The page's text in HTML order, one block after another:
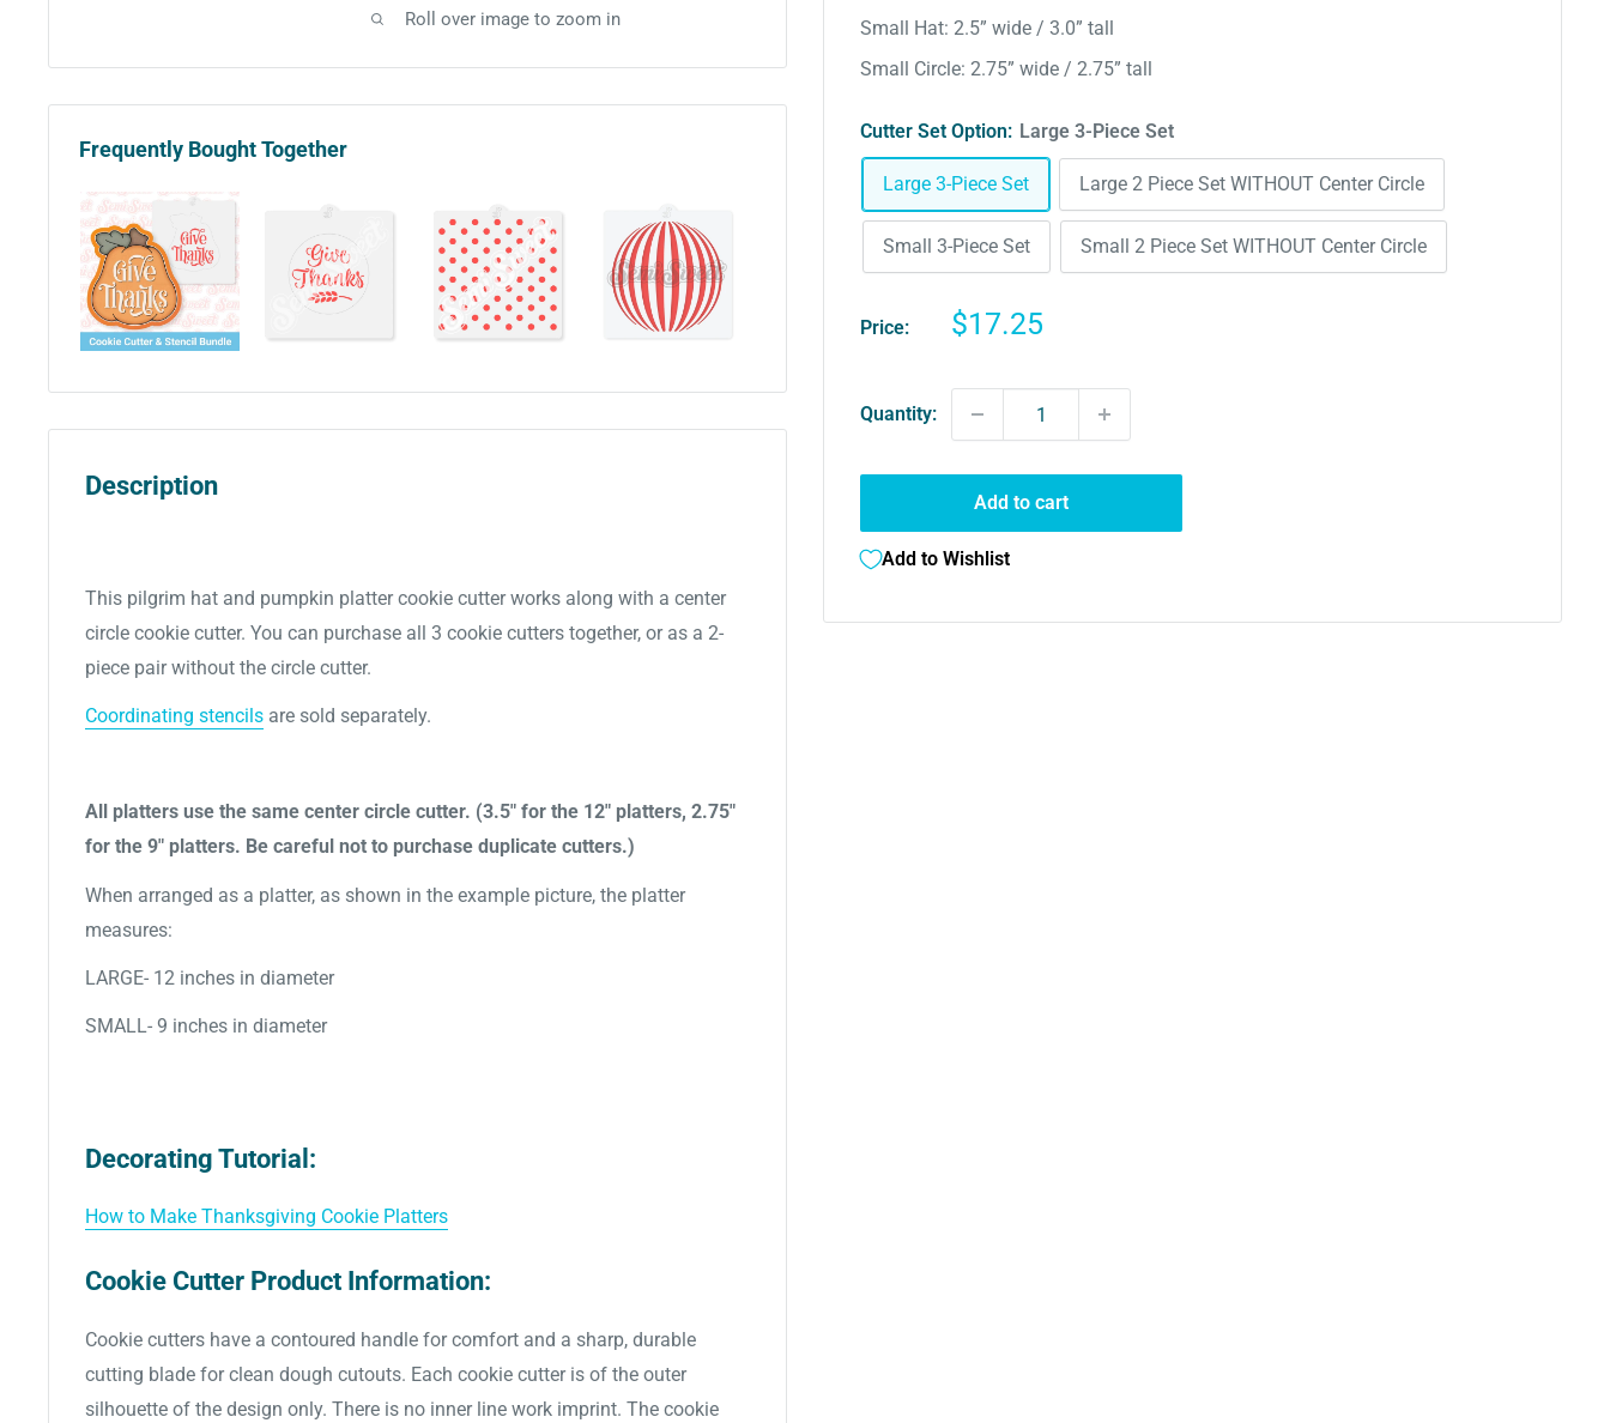
Roll over image to zoom in
Small Hat: 2.5” wide / 3.0” tall
Small Circle: 2.75” wide / 2.75” tall
Cutter Set Option: Large 3-Piece Set
Large 3-Piece Set Large 2 Piece Set WITHOUT Center Circle
Small 3-Piece Set Small 2 Piece Set WITHOUT Center Circle
Price:
Sale
$17.25
Quantity:
Add to cart
Add to Wishlist
Frequently Bought Together
Description
This pilgrim hat and pumpkin platter cookie cutter works along with a center
circle cookie cutter. You can purchase all 3 cookie cutters together, or as a 2-
piece pair without the circle cutter.
Coordinating stencils are sold separately.
All platters use the same center circle cutter. (3.5" for the 12" platters, 2.75"
for the 9" platters. Be careful not to purchase duplicate cutters.)
When arranged as a platter, as shown in the example picture, the platter
measures:
LARGE- 12 inches in diameter
SMALL- 9 inches in diameter
Decorating Tutorial:
How to Make Thanksgiving Cookie Platters
Cookie Cutter Product Information:
Cookie cutters have a contoured handle for comfort and a sharp, durable
cutting blade for clean dough cutouts. Each cookie cutter is of the outer
silhouette of the design only. There is no inner line work imprint. The cookie